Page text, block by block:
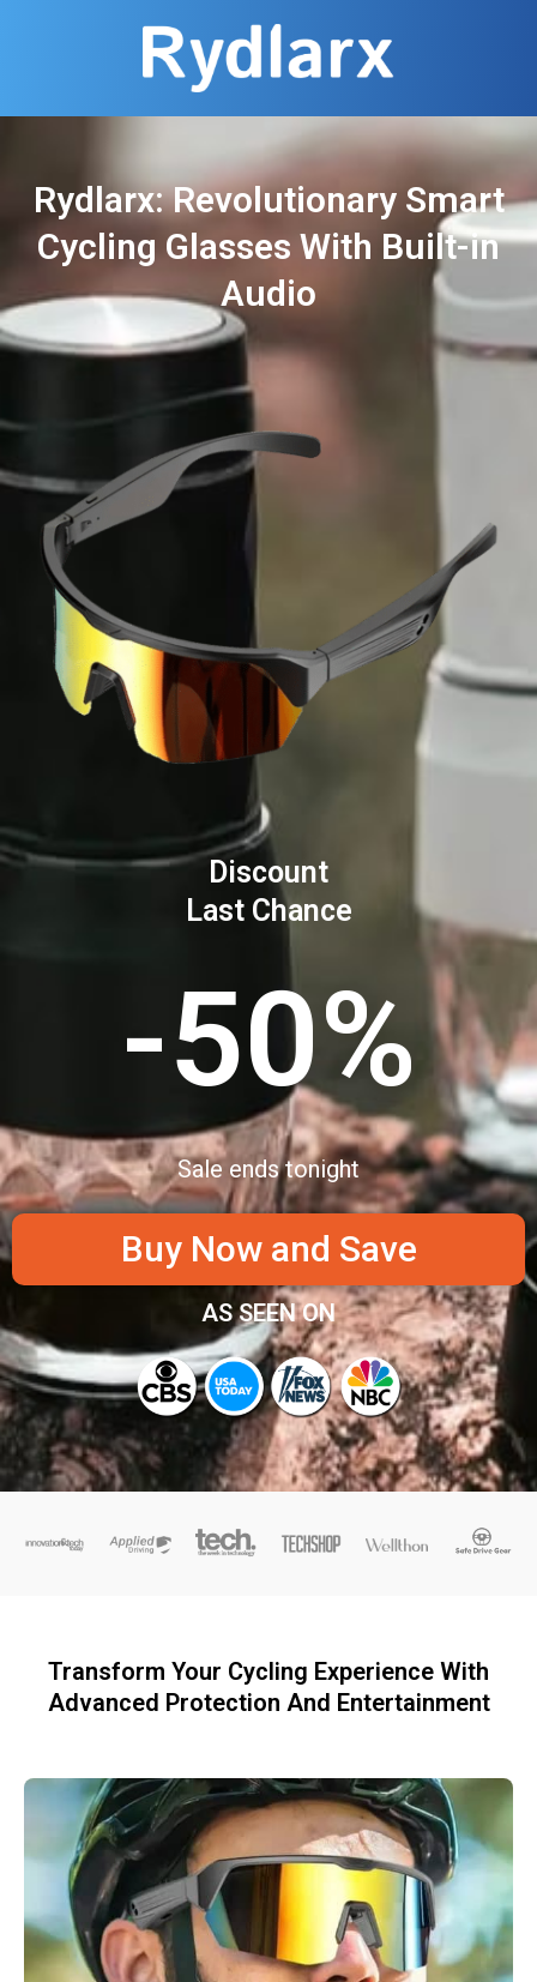
Rydlarx: Revolutionary Smart
Cycling Glasses With Built-in
Audio
Discount
Last Chance
-50%
Sale ends tonight
Buy Now and Save
AS SEEN ON
Transform Your Cycling Experience With
Advanced Protection And Entertainment